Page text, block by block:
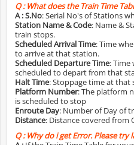
Q :What does the Train Time
A :S.No: Serial No's of Stations
Station Name & Code: Name &
train stops.
Scheduled Arrival Time: Time
to arrive at that station.
Scheduled Departure Time: Time
scheduled to depart from that
Halt Time: Stoppage time at that
Platform Number: The platform
is scheduled to stop
Enroute Day: Number of Day of
Distance: Distance covered from
Q :Why do i get Error. Please try